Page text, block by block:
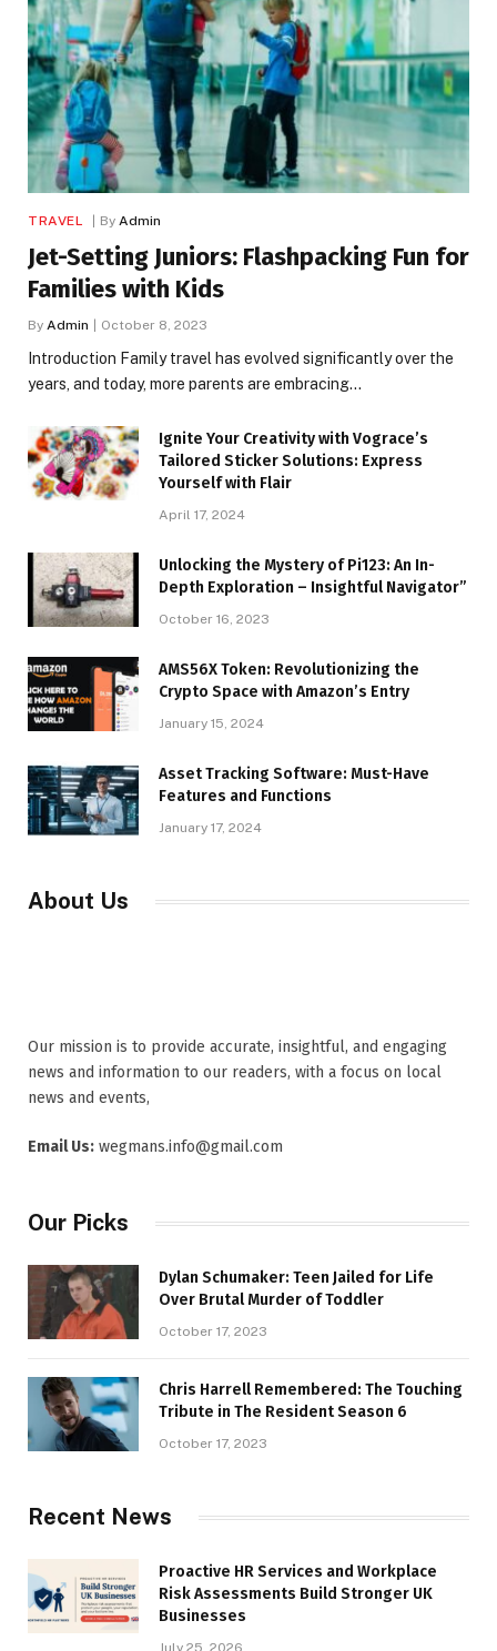
TRAVEL By Admin
Jet-Setting Juniors: Flashpacking Fun for
Families with Kids
By Admin October 8, 2023
Introduction Family travel has evolved significantly over the
years, and today, more parents are embracing…
Ignite Your Creativity with Vograce’s
Tailored Sticker Solutions: Express
Yourself with Flair
April 17, 2024
Unlocking the Mystery of Pi123: An In-
Depth Exploration – Insightful Navigator”
October 16, 2023
AMS56X Token: Revolutionizing the
Crypto Space with Amazon’s Entry
January 15, 2024
Asset Tracking Software: Must-Have
Features and Functions
January 17, 2024
About Us
Our mission is to provide accurate, insightful, and engaging
news and information to our readers, with a focus on local
news and events,
Email Us: wegmans.info@gmail.com
Our Picks
Dylan Schumaker: Teen Jailed for Life
Over Brutal Murder of Toddler
October 17, 2023
Chris Harrell Remembered: The Touching
Tribute in The Resident Season 6
October 17, 2023
Recent News
Proactive HR Services and Workplace
Risk Assessments Build Stronger UK
Businesses
July 25, 2026